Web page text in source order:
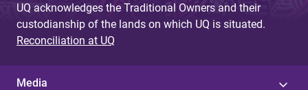
UQ acknowledges the Traditional Owners and their
custodianship of the lands on which UQ is situated.
Reconciliation at UQ
Media